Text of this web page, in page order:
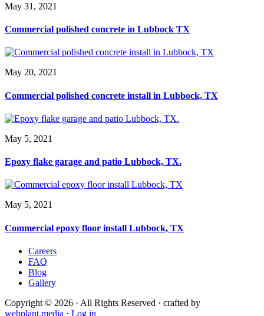
May 31, 2021
Commercial polished concrete in Lubbock TX
May 20, 2021
Commercial polished concrete install in Lubbock, TX
May 5, 2021
Epoxy flake garage and patio Lubbock, TX.
May 5, 2021
Commercial epoxy floor install Lubbock, TX
Careers
FAQ
Blog
Gallery
Copyright © 2026 · All Rights Reserved · crafted by
webplant.media · Log in